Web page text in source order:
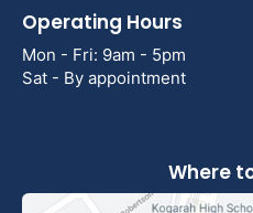
Operating Hours
Mon - Fri: 9am - 5pm
Sat - By appointment
Where